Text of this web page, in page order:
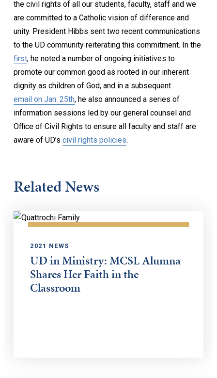
the civil rights of all our students, faculty, staff and we
are committed to a Catholic vision of difference and
unity. President Hibbs sent two recent communications
to the UD community reiterating this commitment. In the
first, he noted a number of ongoing initiatives to
promote our common good as rooted in our inherent
dignity as children of God, and in a subsequent
email on Jan. 25th, he also announced a series of
information sessions led by our general counsel and
Office of Civil Rights to ensure all faculty and staff are
aware of UD’s civil rights policies.
Related News
2021 NEWS
UD in Ministry: MCSL Alumna
Shares Her Faith in the
Classroom